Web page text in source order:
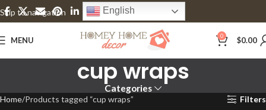
Skip to navigation
Skip to main content
English
MENU 0 $0.00
cup wraps
Categories
Home Products tagged “cup wraps” Filters